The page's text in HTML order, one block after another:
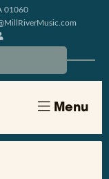
01060
Menu